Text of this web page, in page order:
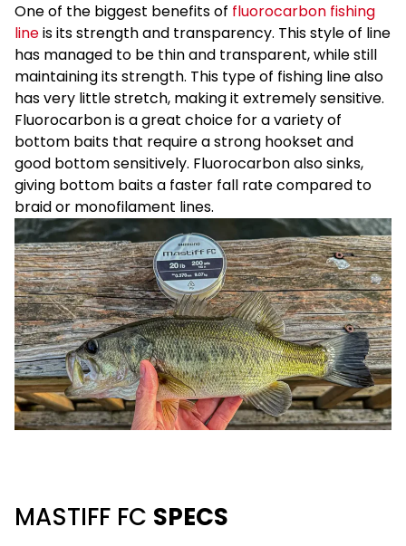
One of the biggest benefits of fluorocarbon fishing
lineis its strength and transparency. This style of line
has managed to be thin and transparent, while still
maintaining its strength. This type of fishing line also
has very little stretch, making it extremely sensitive.
Fluorocarbon is a great choice for a variety of
bottom baits that require a strong hookset and
good bottom sensitively. Fluorocarbon also sinks,
giving bottom baits a faster fall rate compared to
braid or monofilament lines.
MASTIFF FC SPECS